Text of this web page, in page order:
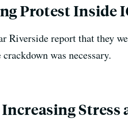
Protest Inside
report that they
was necessary.